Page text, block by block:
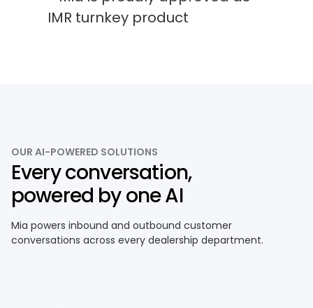
OUR AI-POWERED SOLUTIONS
Every conversation,
powered by one AI
Mia powers inbound and outbound customer
conversations across every dealership department.